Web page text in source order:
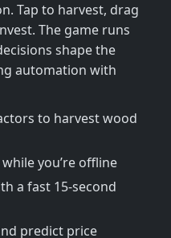
Tap to harvest, drag
The game runs
shape the
automation with
to harvest wood
you’re offline
a fast 15-second
predict price